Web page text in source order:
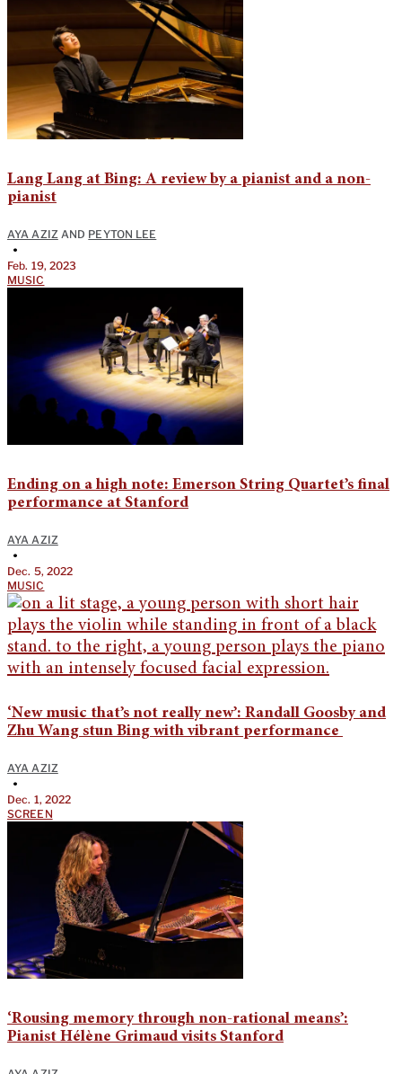
Lang Lang at Bing: A review by a pianist and a non-
pianist
AYA AZIZAND PEYTON LEE
•
Feb. 19, 2023
MUSIC
Ending on a high note: Emerson String Quartet’s final
performance at Stanford
AYA AZIZ
•
Dec. 5, 2022
MUSIC
‘New music that’s not really new’: Randall Goosby and
Zhu Wang stun Bing with vibrant performance
AYA AZIZ
•
Dec. 1, 2022
SCREEN
‘Rousing memory through non-rational means’:
Pianist Hélène Grimaud visits Stanford